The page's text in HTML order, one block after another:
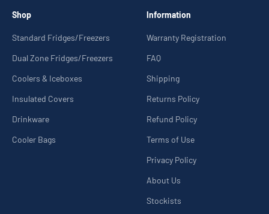
Shop
Standard Fridges/Freezers
Dual Zone Fridges/Freezers
Coolers & Iceboxes
Insulated Covers
Drinkware
Cooler Bags
Information
Warranty Registration
FAQ
Shipping
Returns Policy
Refund Policy
Terms of Use
Privacy Policy
About Us
Stockists